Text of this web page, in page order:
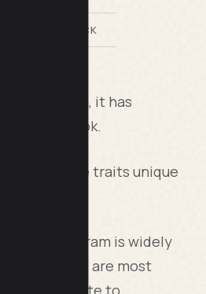
LILACH BULLOCK
inception, it has
Facebook.
has some traits unique
Also, Instagram is widely
and are most
your website to